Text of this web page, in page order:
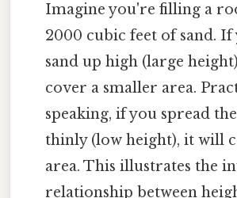
Imagine you're filling a
2000 cubic feet of sand.
sand up high (large
cover a smaller area.
speaking, if you spread
thinly (low height), it will
area. This illustrates the
relationship between